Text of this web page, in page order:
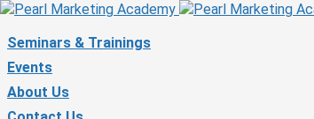
Seminars & Trainings
Events
About Us